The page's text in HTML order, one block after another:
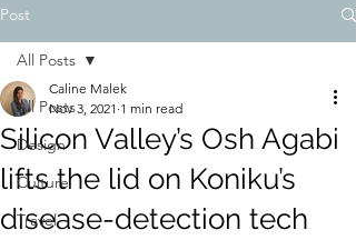
Post
All Posts
Design
Culture
Travel
All Posts
Silicon Valley’s Osh Agabi
lifts the lid on Koniku’s
disease-detection tech
Caline Malek
Nov 3, 2021 1 min read